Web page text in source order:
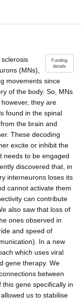
Funding
details
(MNs),
movements since
of the body. So, MNs
they are
found in the spinal
the brain and
These decoding
excite or inhibit the
needs to be engaged
discovered that, in
interneurons loses its
cannot activate them
can contribute
also saw that loss of
ones observed in
and speed of
In a new
which uses viral
gene therapy. We
between
gene specifically in
us to stabilise